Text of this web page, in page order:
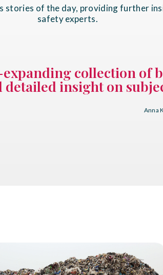
stories of the day, providing further
safety experts.
collection of
insight on
Anna